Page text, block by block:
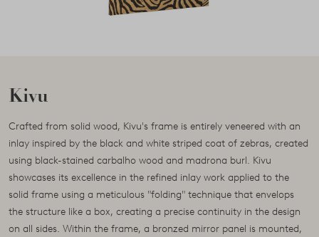
Kivu
Crafted from solid wood, Kivu's frame is entirely veneered with an
inlay inspired by the black and white striped coat of zebras, created
using black-stained carbalho wood and madrona burl. Kivu
showcases its excellence in the refined inlay work applied to the
solid frame using a meticulous "folding" technique that envelops
the structure like a box, creating a precise continuity in the design
on all sides. Within the frame, a bronzed mirror panel is mounted,